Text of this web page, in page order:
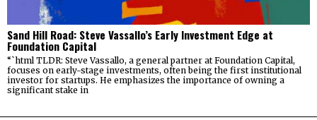
Sand Hill Road: Steve Vassallo’s Early Investment Edge at
Foundation Capital
“`html TLDR: Steve Vassallo, a general partner at Foundation Capital,
focuses on early-stage investments, often being the first institutional
investor for startups. He emphasizes the importance of owning a
significant stake in